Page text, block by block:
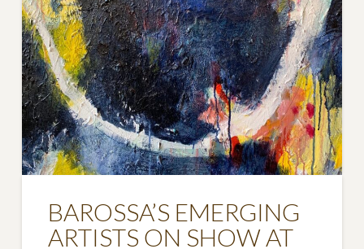
BAROSSA’S EMERGING
ARTISTS ON SHOW AT